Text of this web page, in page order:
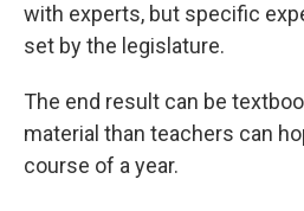
with experts, but specific
set by the legislature.
The end result can be
material than teachers can
course of a year.